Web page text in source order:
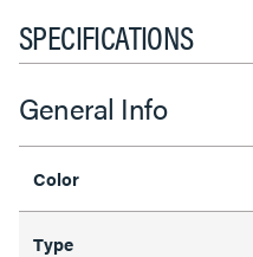
SPECIFICATIONS
General Info
Color
Type